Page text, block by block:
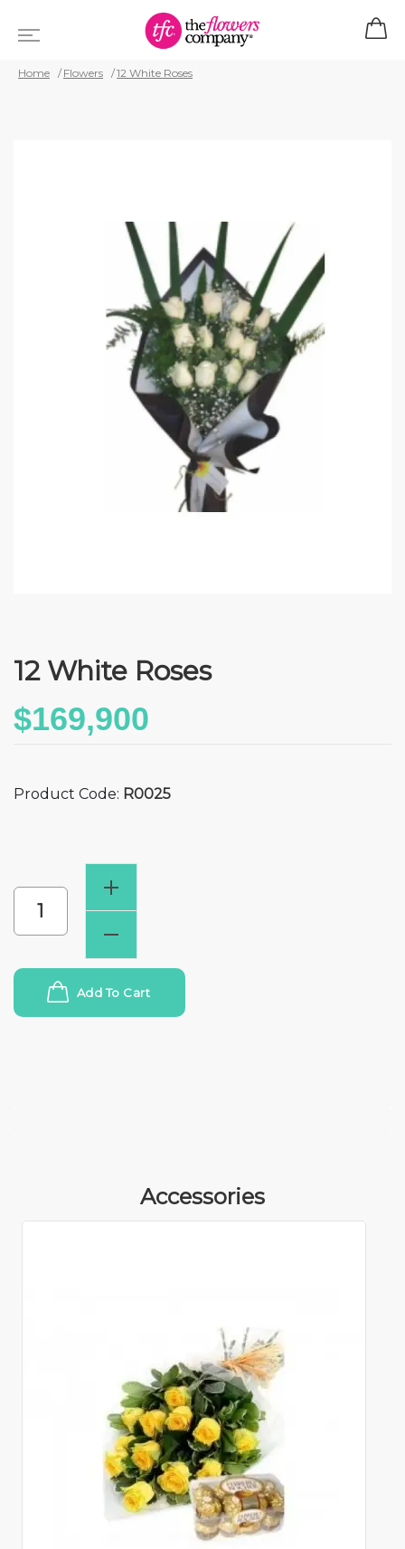
Home Flowers 12 White Roses
12 White Roses
$169,900
Product Code: R0025
Add To Cart
Accessories